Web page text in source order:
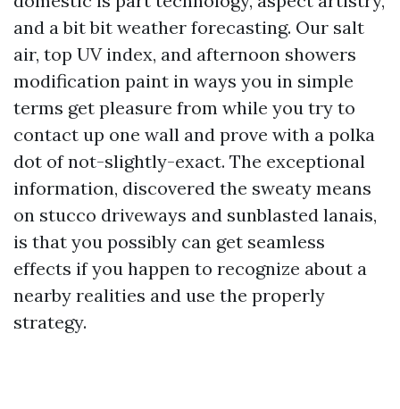
and a bit bit weather forecasting. Our salt
air, top UV index, and afternoon showers
modification paint in ways you in simple
terms get pleasure from while you try to
contact up one wall and prove with a polka
dot of not-slightly-exact. The exceptional
information, discovered the sweaty means
on stucco driveways and sunblasted lanais,
is that you possibly can get seamless
effects if you happen to recognize about a
nearby realities and use the properly
strategy.